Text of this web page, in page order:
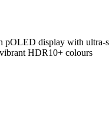
pOLED display with ultra-
HDR10+ colours